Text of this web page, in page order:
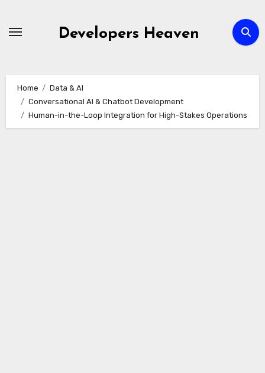
Developers Heaven
Home
Data & AI
Conversational AI & Chatbot Development
Human-in-the-Loop Integration for High-Stakes Operations